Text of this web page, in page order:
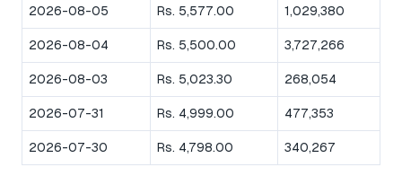
2026-08-05 Rs. 5,577.00 1,029,380
2026-08-04 Rs. 5,500.00 3,727,266
2026-08-03 Rs. 5,023.30 268,054
2026-07-31 Rs. 4,999.00 477,353
2026-07-30 Rs. 4,798.00 340,267